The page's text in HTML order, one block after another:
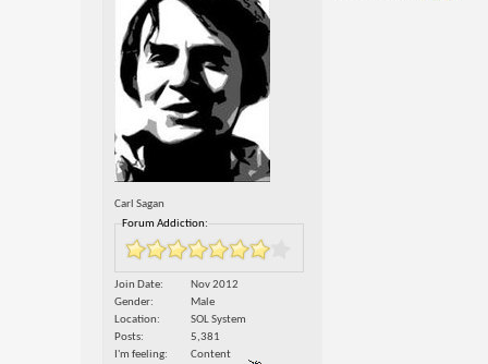
Carl Sagan
Forum Addiction:
Join Date
Nov 2012
Gender
Male
Location
SOL System
Posts
5,381
I'm feeling
Content